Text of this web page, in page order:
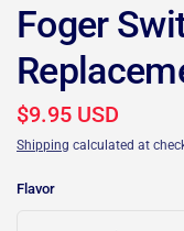
Foger
$9.95 USD
Shipping calculated at
Flavor